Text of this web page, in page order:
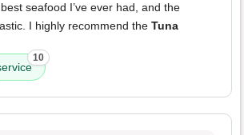
seafood I’ve ever had, and the
I highly recommend the Tuna
10